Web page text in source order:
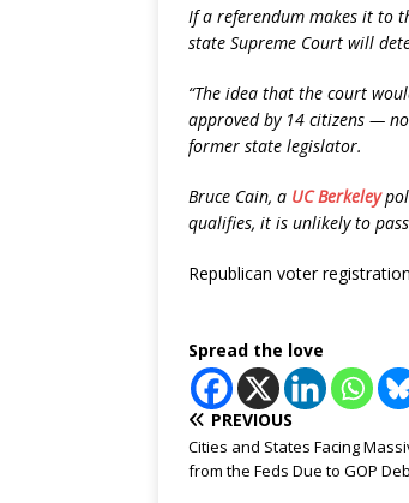
If a referendum makes it to
state Supreme Court will
“The idea that the court
approved by 14 citizens —
former state legislator.
Bruce Cain, a UC Berkeley
qualifies, it is unlikely to
Republican voter
Spread the love
PREVIOUS
Cities and States Facing
from the Feds Due to GOP